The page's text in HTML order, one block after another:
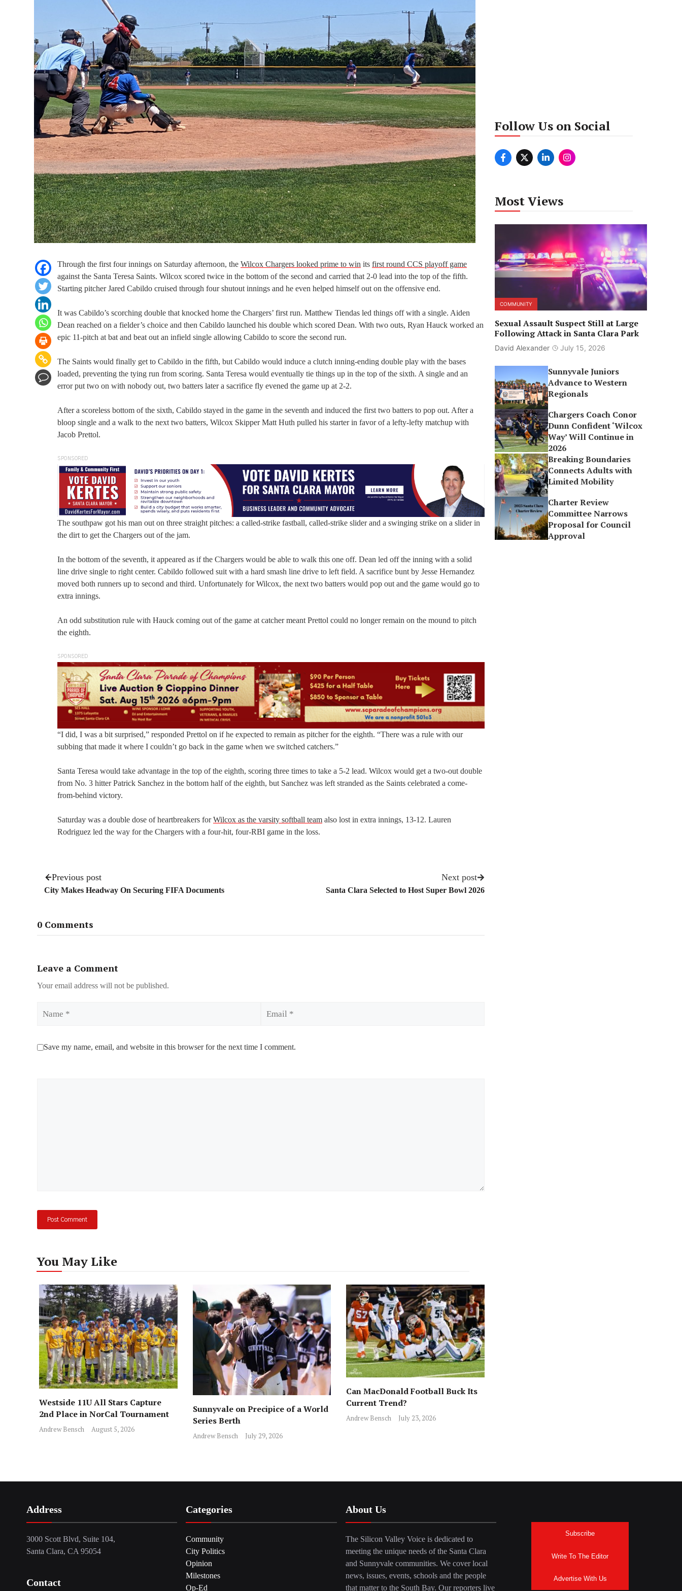
Through the first four innings on Saturday afternoon, the Wilcox Chargers looked prime to win its first round CCS playoff game
against the Santa Teresa Saints. Wilcox scored twice in the bottom of the second and carried that 2-0 lead into the top of the fifth.
Starting pitcher Jared Cabildo cruised through four shutout innings and he even helped himself out on the offensive end.
It was Cabildo’s scorching double that knocked home the Chargers’ first run. Matthew Tiendas led things off with a single. Aiden
Dean reached on a fielder’s choice and then Cabildo launched his double which scored Dean. With two outs, Ryan Hauck worked an
epic 11-pitch at bat and beat out an infield single allowing Cabildo to score the second run.
The Saints would finally get to Cabildo in the fifth, but Cabildo would induce a clutch inning-ending double play with the bases
loaded, preventing the tying run from scoring. Santa Teresa would eventually tie things up in the top of the sixth. A single and an
error put two on with nobody out, two batters later a sacrifice fly evened the game up at 2-2.
After a scoreless bottom of the sixth, Cabildo stayed in the game in the seventh and induced the first two batters to pop out. After a
bloop single and a walk to the next two batters, Wilcox Skipper Matt Huth pulled his starter in favor of a lefty-lefty matchup with
Jacob Prettol.
SPONSORED
The southpaw got his man out on three straight pitches: a called-strike fastball, called-strike slider and a swinging strike on a slider in
the dirt to get the Chargers out of the jam.
In the bottom of the seventh, it appeared as if the Chargers would be able to walk this one off. Dean led off the inning with a solid
line drive single to right center. Cabildo followed suit with a hard smash line drive to left field. A sacrifice bunt by Jesse Hernandez
moved both runners up to second and third. Unfortunately for Wilcox, the next two batters would pop out and the game would go to
extra innings.
An odd substitution rule with Hauck coming out of the game at catcher meant Prettol could no longer remain on the mound to pitch
the eighth.
SPONSORED
“I did, I was a bit surprised,” responded Prettol on if he expected to remain as pitcher for the eighth. “There was a rule with our
subbing that made it where I couldn’t go back in the game when we switched catchers.”
Santa Teresa would take advantage in the top of the eighth, scoring three times to take a 5-2 lead. Wilcox would get a two-out double
from No. 3 hitter Patrick Sanchez in the bottom half of the eighth, but Sanchez was left stranded as the Saints celebrated a come-
from-behind victory.
Saturday was a double dose of heartbreakers forWilcox as the varsity softball team also lost in extra innings, 13-12. Lauren
Rodriguez led the way for the Chargers with a four-hit, four-RBI game in the loss.
Previous post
City Makes Headway On Securing FIFA Documents
Next post
Santa Clara Selected to Host Super Bowl 2026
0 Comments
Leave a Comment
Your email address will not be published.
Save my name, email, and website in this browser for the next time I comment.
You May Like
Westside 11U All Stars Capture
2nd Place in NorCal Tournament
Andrew Bensch August 5, 2026
Sunnyvale on Precipice of a World
Series Berth
Andrew Bensch July 29, 2026
Can MacDonald Football Buck Its
Current Trend?
Andrew Bensch July 23, 2026
Follow Us on Social
Most Views
COMMUNITY
Sexual Assault Suspect Still at Large
Following Attack in Santa Clara Park
David Alexander July 15, 2026
Sunnyvale Juniors
Advance to Western
Regionals
Chargers Coach Conor
Dunn Confident ‘Wilcox
Way’ Will Continue in
2026
Breaking Boundaries
Connects Adults with
Limited Mobility
Charter Review
Committee Narrows
Proposal for Council
Approval
Address
3000 Scott Blvd, Suite 104,
Santa Clara, CA 95054
Contact
Categories
Community
City Politics
Opinion
Milestones
Op-Ed
About Us
The Silicon Valley Voice is dedicated to
meeting the unique needs of the Santa Clara
and Sunnyvale communities. We cover local
news, issues, events, schools and the people
that matter to the South Bay. Our reporters live
Subscribe
Write To The Editor
Advertise With Us